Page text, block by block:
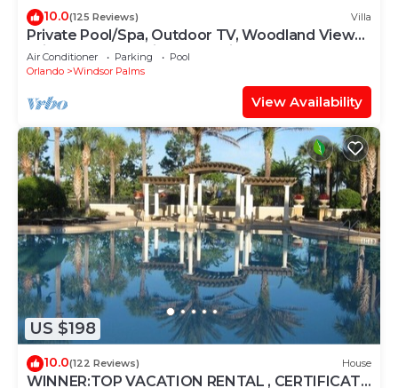
10.0(125 Reviews) Villa
Private Pool/Spa, Outdoor TV, Woodland Views,
Windsor Palms, Minutes to Disney
Air Conditioner Parking
Pool
Orlando
Windsor Palms
View Availability
US $198
10.0(122 Reviews) House
WINNER:TOP VACATION RENTAL , CERTIFICATE